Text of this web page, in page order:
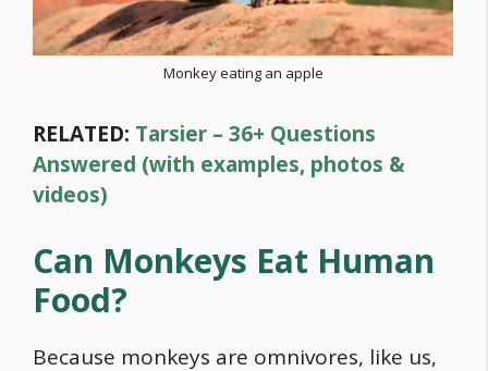
Monkey eating an apple
RELATED: Tarsier – 36+ Questions
Answered (with examples, photos &
videos)
Can Monkeys Eat Human
Food?
Because monkeys are omnivores, like us,